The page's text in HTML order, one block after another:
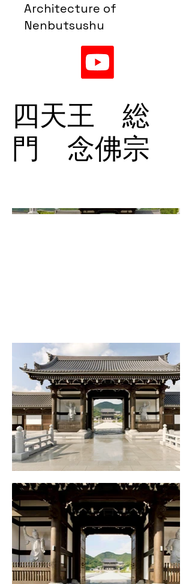
Architecture of
Nenbutsushu
四天王 総
門 念佛宗